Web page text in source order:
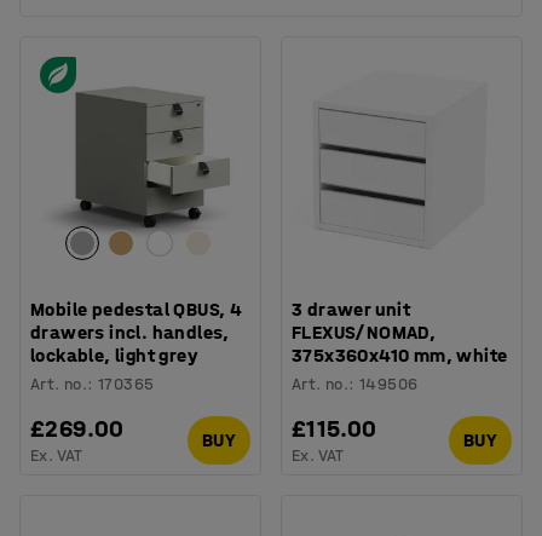
Mobile pedestal QBUS, 4
drawers incl. handles,
lockable, light grey
Art. no.:170365
£269.00
Ex. VAT
BUY
3 drawer unit
FLEXUS/NOMAD,
375x360x410 mm, white
Art. no.:149506
£115.00
Ex. VAT
BUY